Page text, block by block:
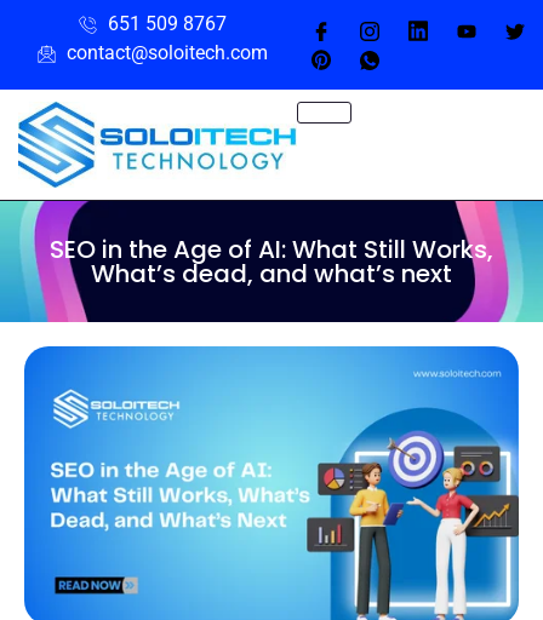
651 509 8767
contact@soloitech.com
SEO in the Age of AI: What Still Works,
What’s dead, and what’s next